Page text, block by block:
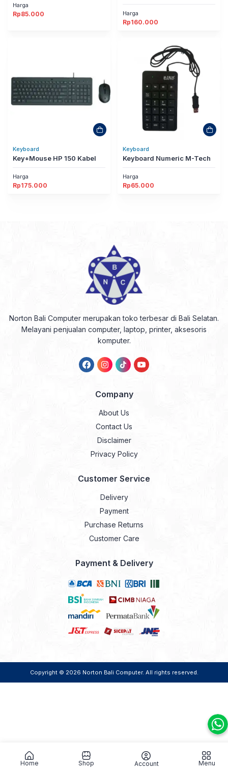
Harga
Rp85.000 Harga
Rp160.000
Keyboard
Key+Mouse HP 150 Kabel
Harga
Rp175.000
Keyboard
Keyboard Numeric M-Tech
Harga
Rp65.000
Norton Bali Computer merupakan toko terbesar di Bali Selatan.
Melayani penjualan computer, laptop, printer, aksesoris
komputer.
Company
About Us
Contact Us
Disclaimer
Privacy Policy
Customer Service
Delivery
Payment
Purchase Returns
Customer Care
Payment & Delivery
Copyright © 2026 Norton Bali Computer. All rights reserved.
Home Shop Account Menu